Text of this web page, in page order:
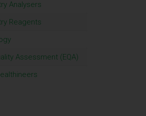
Analysers
Reagents
Assessment (EQA)